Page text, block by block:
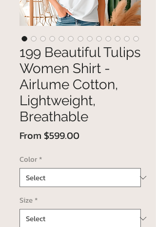
199 Beautiful Tulips
Women Shirt -
Airlume Cotton,
Lightweight,
Breathable
From $599.00Sale
Color *
Size *